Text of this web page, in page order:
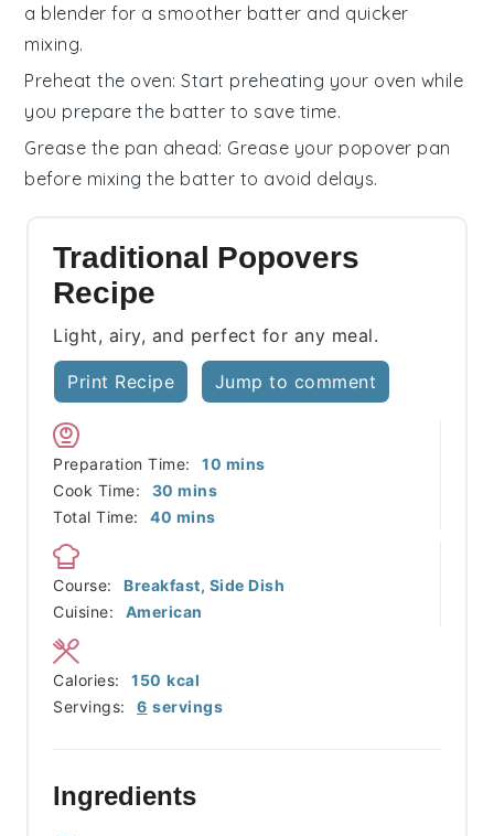
a blender for a smoother batter and quicker
mixing.
Preheat the oven: Start preheating your oven while
you prepare the batter to save time.
Grease the pan ahead: Grease your popover pan
before mixing the batter to avoid delays.
Traditional Popovers
Recipe
Light, airy, and perfect for any meal.
Print Recipe Jump to comment
Preparation Time: 10 minutes
mins
Cook Time:
30 minutes
mins
Total Time:
40 minutes
mins
Course:
Breakfast, Side Dish
Cuisine:
American
Servings: 6 servings
Calories: 150 kcal
Ingredients